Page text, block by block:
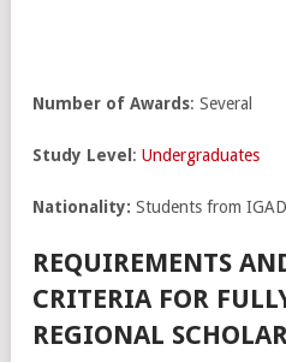
Number of Awards: Several
Study Level : Undergraduates
Nationality: Students from
REQUIREMENTS
CRITERIA FOR
REGIONAL